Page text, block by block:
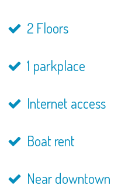
2 Floors
1 parkplace
Internet access
Boat rent
Near downtown